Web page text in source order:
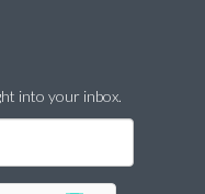
into your inbox.